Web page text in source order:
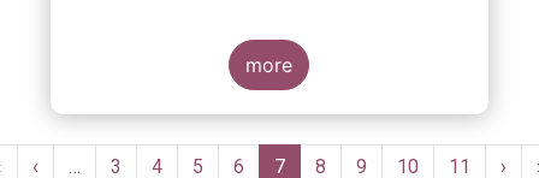
more
Pagination
Previous
‹ … Page
3 Page
4 Page
5 Page
6
Current
7 Page
8 Page
9 Page
10 Page
11
Next
›